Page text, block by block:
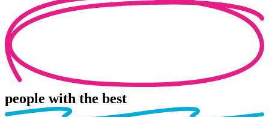
people with the best